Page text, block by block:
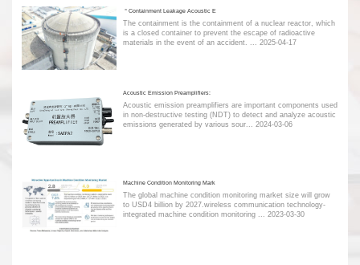
＂Containment Leakage Acoustic E
The containment is the containment of a nuclear reactor, which
is a closed container to prevent the escape of radioactive
materials in the event of an accident. ... 2025-04-17
Acoustic Emission Preamplifiers:
Acoustic emission preamplifiers are important components used
in non-destructive testing (NDT) to detect and analyze acoustic
emissions generated by various sour... 2024-03-06
Machine Condition Monitoring Mark
The global machine condition monitoring market size will grow
to USD4 billion by 2027.wireless communication technology-
integrated machine condition monitoring ...
2023-03-30